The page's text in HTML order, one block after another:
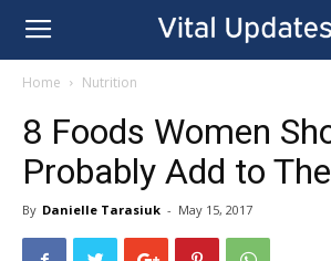
Home Nutrition
8 Foods Women
Probably Add to
By Danielle Tarasiuk - May 15, 2017